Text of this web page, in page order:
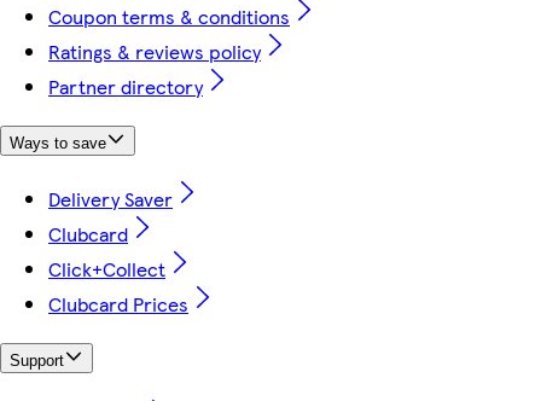
Coupon terms & conditions
Ratings & reviews policy
Partner directory
Ways to save
Delivery Saver
Clubcard
Click+Collect
Clubcard Prices
Support